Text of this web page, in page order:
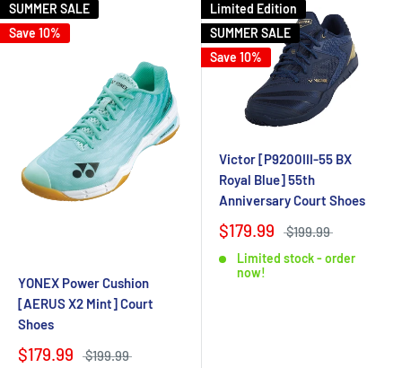
SUMMER SALE
Save 10%
YONEX Power Cushion
[AERUS X2 Mint] Court
Shoes
$179.99 $199.99
Limited Edition
SUMMER SALE
Save 10%
Victor [P9200III-55 BX
Royal Blue] 55th
Anniversary Court Shoes
$179.99 $199.99
Limited stock - order
now!